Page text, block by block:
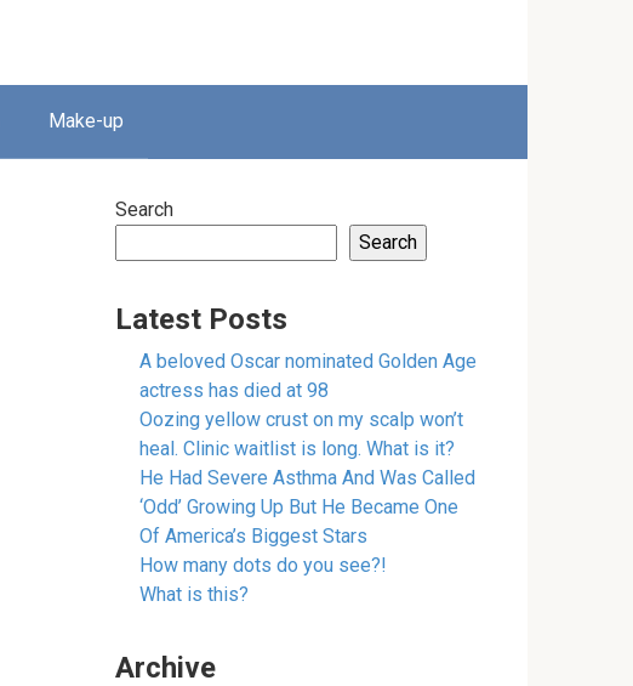
Make-up
Search
Search
Latest Posts
A beloved Oscar nominated Golden Age
actress has died at 98
Oozing yellow crust on my scalp won’t
heal. Clinic waitlist is long. What is it?
He Had Severe Asthma And Was Called
‘Odd’ Growing Up But He Became One
Of America’s Biggest Stars
How many dots do you see?!
What is this?
Archive